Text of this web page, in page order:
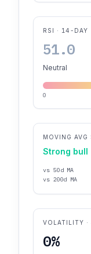
RSI · 14-DAY
51.0
Neutral
0
MOVING AVG
Strong bull
vs 50d MA
vs 200d MA
VOLATILITY ·
0%